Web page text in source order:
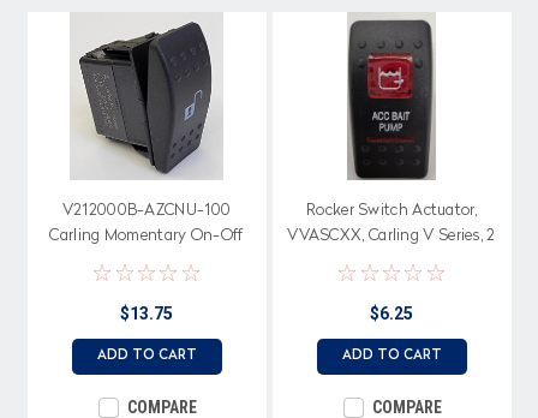
V212000B-AZCNU-100
Carling Momentary On-Off
Rocker Switch, No lamps,
0.4VA Rated, Unlock Symbol
Imprinted on Cap
$13.75
ADD TO CART
COMPARE
Rocker Switch Actuator,
VVASCXX, Carling V Series, 2
Red Lenses, ACC Bait Pump
(text) & Icon
$6.25
ADD TO CART
COMPARE